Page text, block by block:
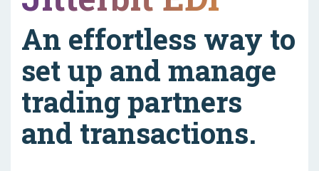
An effortless way to
set up and manage
trading partners
and transactions.